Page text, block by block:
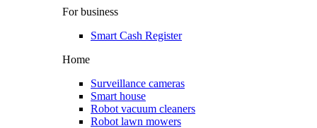
For business
Smart Cash Register
Home
Surveillance cameras
Smart house
Robot vacuum cleaners
Robot lawn mowers